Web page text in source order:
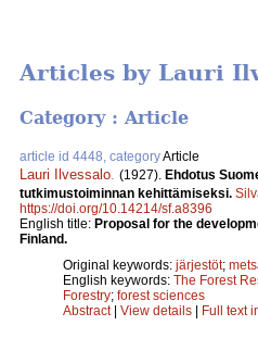
Articles by Lauri
Category : Article
article id 4448, categoryArticle
Lauri Ilvessalo (1927). Ehdotus
tutkimustoiminnan kehittämiseksi.
https://doi.org/10.14214/sf.a8396
English title: Proposal for the
Finland.
Original keywords: järjestöt;
English keywords: The Forest
Forestry; forest sciences
Abstract| View details | Full text